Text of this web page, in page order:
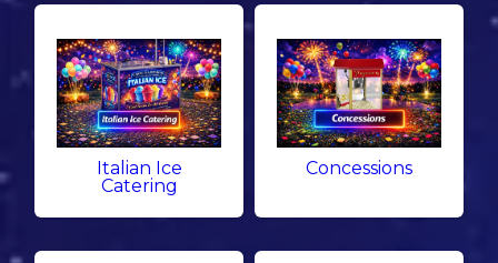
Italian Ice
Catering
Concessions